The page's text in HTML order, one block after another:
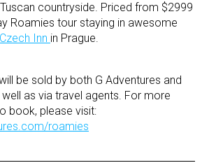
countryside. Priced from $2999
Roamies tour staying in awesome
Czech Inn in Prague.
be sold by both G Adventures and
as via travel agents. For more
book, please visit:
roamies